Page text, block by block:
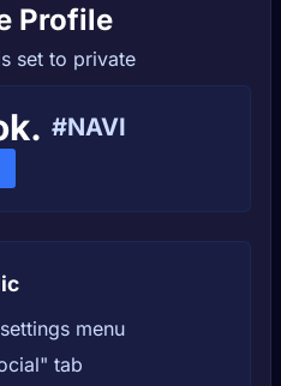
Profile
set to private
#NAVI
menu
tab